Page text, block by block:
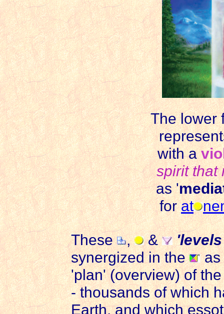
The lower
with a
spirit that
as '
forat
These , &
synergized in the
as
'plan' (overview) of
- thousands of which
Earth, and which